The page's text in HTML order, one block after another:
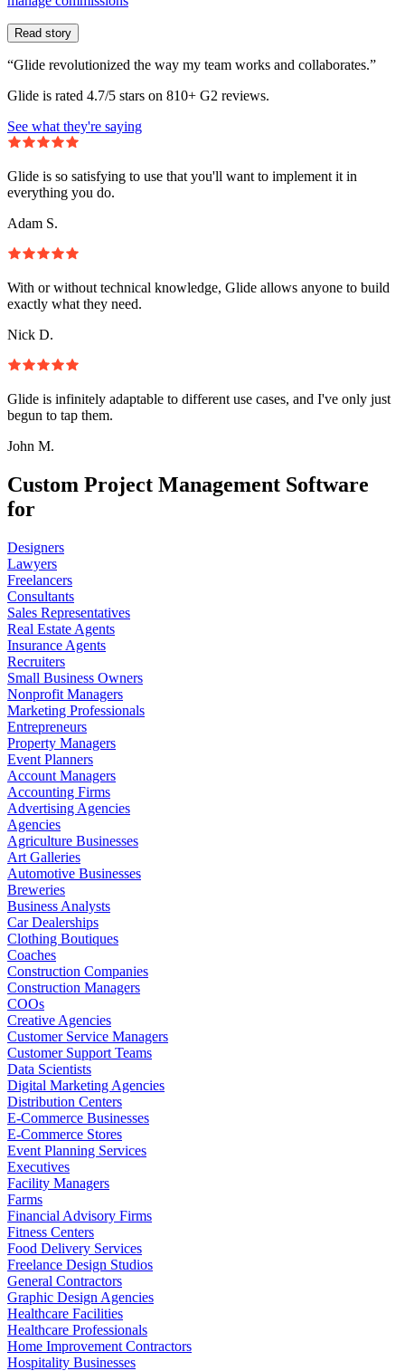
Read story
“Glide revolutionized the way my team works and collaborates.”
Glide is rated 4.7/5 stars on 810+ G2 reviews.
See what they're saying
Glide is so satisfying to use that you'll want to implement it in
everything you do.
Adam S.
With or without technical knowledge, Glide allows anyone to build
exactly what they need.
Nick D.
Glide is infinitely adaptable to different use cases, and I've only just
begun to tap them.
John M.
Custom Project Management Software
for
Designers
Lawyers
Freelancers
Consultants
Sales Representatives
Real Estate Agents
Insurance Agents
Recruiters
Small Business Owners
Nonprofit Managers
Marketing Professionals
Entrepreneurs
Property Managers
Event Planners
Account Managers
Accounting Firms
Advertising Agencies
Agencies
Agriculture Businesses
Art Galleries
Automotive Businesses
Breweries
Business Analysts
Car Dealerships
Clothing Boutiques
Coaches
Construction Companies
Construction Managers
COOs
Creative Agencies
Customer Service Managers
Customer Support Teams
Data Scientists
Digital Marketing Agencies
Distribution Centers
E-Commerce Businesses
E-Commerce Stores
Event Planning Services
Executives
Facility Managers
Farms
Financial Advisory Firms
Fitness Centers
Food Delivery Services
Freelance Design Studios
General Contractors
Graphic Design Agencies
Healthcare Facilities
Healthcare Professionals
Home Improvement Contractors
Hospitality Businesses